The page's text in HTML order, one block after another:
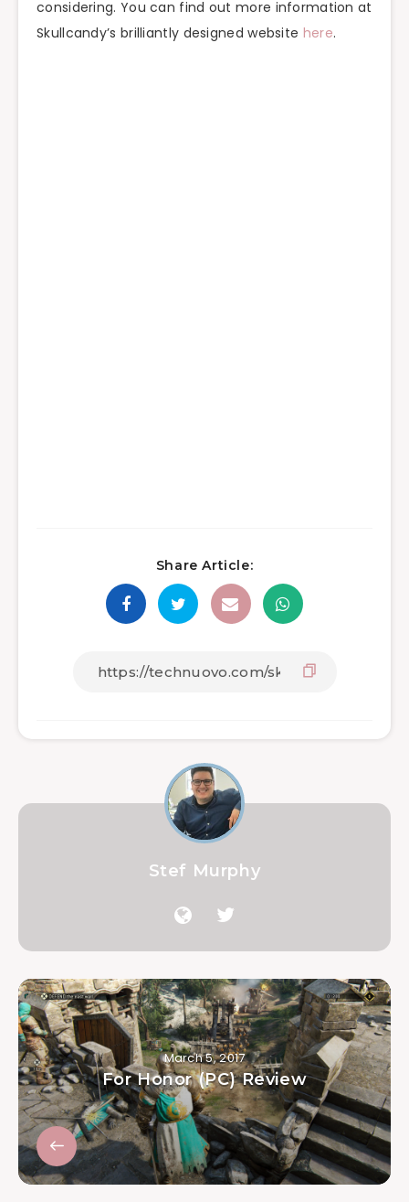
considering. You can find out more information at
Skullcandy’s brilliantly designed website here.
Share Article:
Stef Murphy
March 5, 2017
For Honor (PC) Review